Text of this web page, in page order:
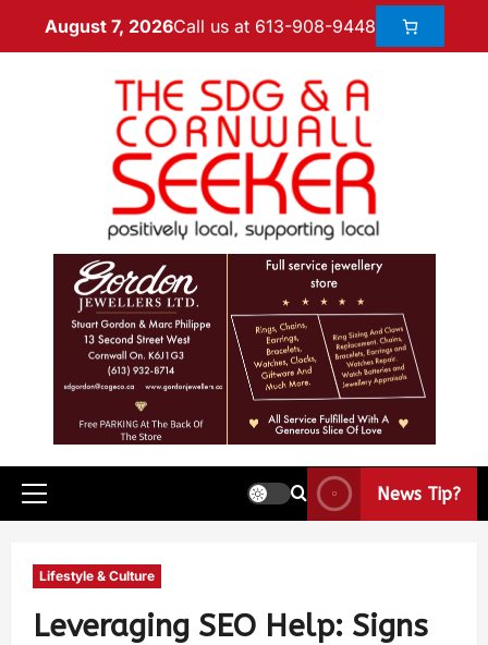
August 7, 2026Call us at 613-908-9448
News Tip?
Lifestyle & Culture
Leveraging SEO Help: Signs